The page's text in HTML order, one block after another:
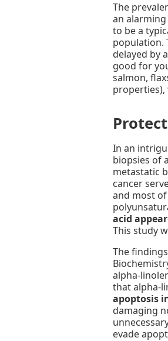
The
an alarming
to be a
population.
delayed by
good for
salmon,
properties),
In an
biopsies of
metastatic
cancer
and most
acid
This study
The
alpha-
that alpha-
apoptosis
damaging
evade